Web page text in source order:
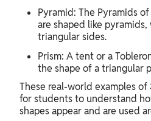
Pyramid: The Pyramids
are shaped like
triangular sides.
Prism: A tent or a
the shape of a triangular
These real-world examples of
for students to understand
shapes appear and are used